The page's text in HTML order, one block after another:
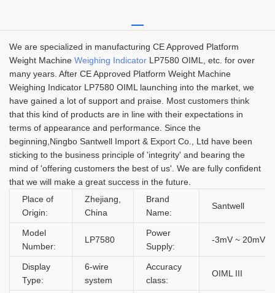
We are specialized in manufacturing CE Approved Platform
Weight Machine Weighing Indicator LP7580 OIML, etc. for over
many years. After CE Approved Platform Weight Machine
Weighing Indicator LP7580 OIML launching into the market, we
have gained a lot of support and praise. Most customers think
that this kind of products are in line with their expectations in
terms of appearance and performance. Since the
beginning,Ningbo Santwell Import & Export Co., Ltd have been
sticking to the business principle of 'integrity' and bearing the
mind of 'offering customers the best of us'. We are fully confident
that we will make a great success in the future.
Place of
Origin:
Zhejiang,
China
Brand
Name:
Santwell
Model
Number:
LP7580
Power
Supply:
-3mV ~ 20mV
Display
Type:
6-wire
system
Accuracy
class:
OIML III